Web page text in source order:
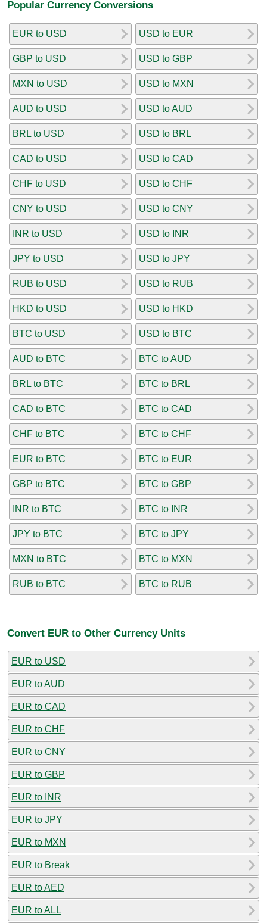
Popular Currency Conversions
EUR to USD
GBP to USD
MXN to USD
AUD to USD
BRL to USD
CAD to USD
CHF to USD
CNY to USD
INR to USD
JPY to USD
RUB to USD
HKD to USD
BTC to USD
AUD to BTC
BRL to BTC
CAD to BTC
CHF to BTC
EUR to BTC
GBP to BTC
INR to BTC
JPY to BTC
MXN to BTC
RUB to BTC
USD to EUR
USD to GBP
USD to MXN
USD to AUD
USD to BRL
USD to CAD
USD to CHF
USD to CNY
USD to INR
USD to JPY
USD to RUB
USD to HKD
USD to BTC
BTC to AUD
BTC to BRL
BTC to CAD
BTC to CHF
BTC to EUR
BTC to GBP
BTC to INR
BTC to JPY
BTC to MXN
BTC to RUB
Convert EUR to Other Currency Units
EUR to USD
EUR to AUD
EUR to CAD
EUR to CHF
EUR to CNY
EUR to GBP
EUR to INR
EUR to JPY
EUR to MXN
EUR to Break
EUR to AED
EUR to ALL